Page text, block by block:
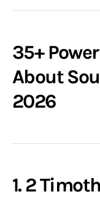
35+
About
2026
1. 2